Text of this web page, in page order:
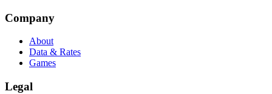
Company
About
Data & Rates
Games
Legal